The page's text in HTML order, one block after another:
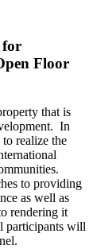
for
Floor
that is
In
realize the
to providing
as well as
rendering it
participants will